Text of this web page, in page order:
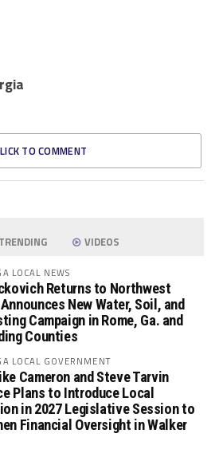
TO COMMENT
TRENDING VIDEOS
LOCAL NEWS
Returns to Northwest
New Water, Soil, and
Campaign in Rome, Ga. and
Counties
LOCAL GOVERNMENT
Cameron and Steve Tarvin
Plans to Introduce Local
in 2027 Legislative Session to
Financial Oversight in Walker